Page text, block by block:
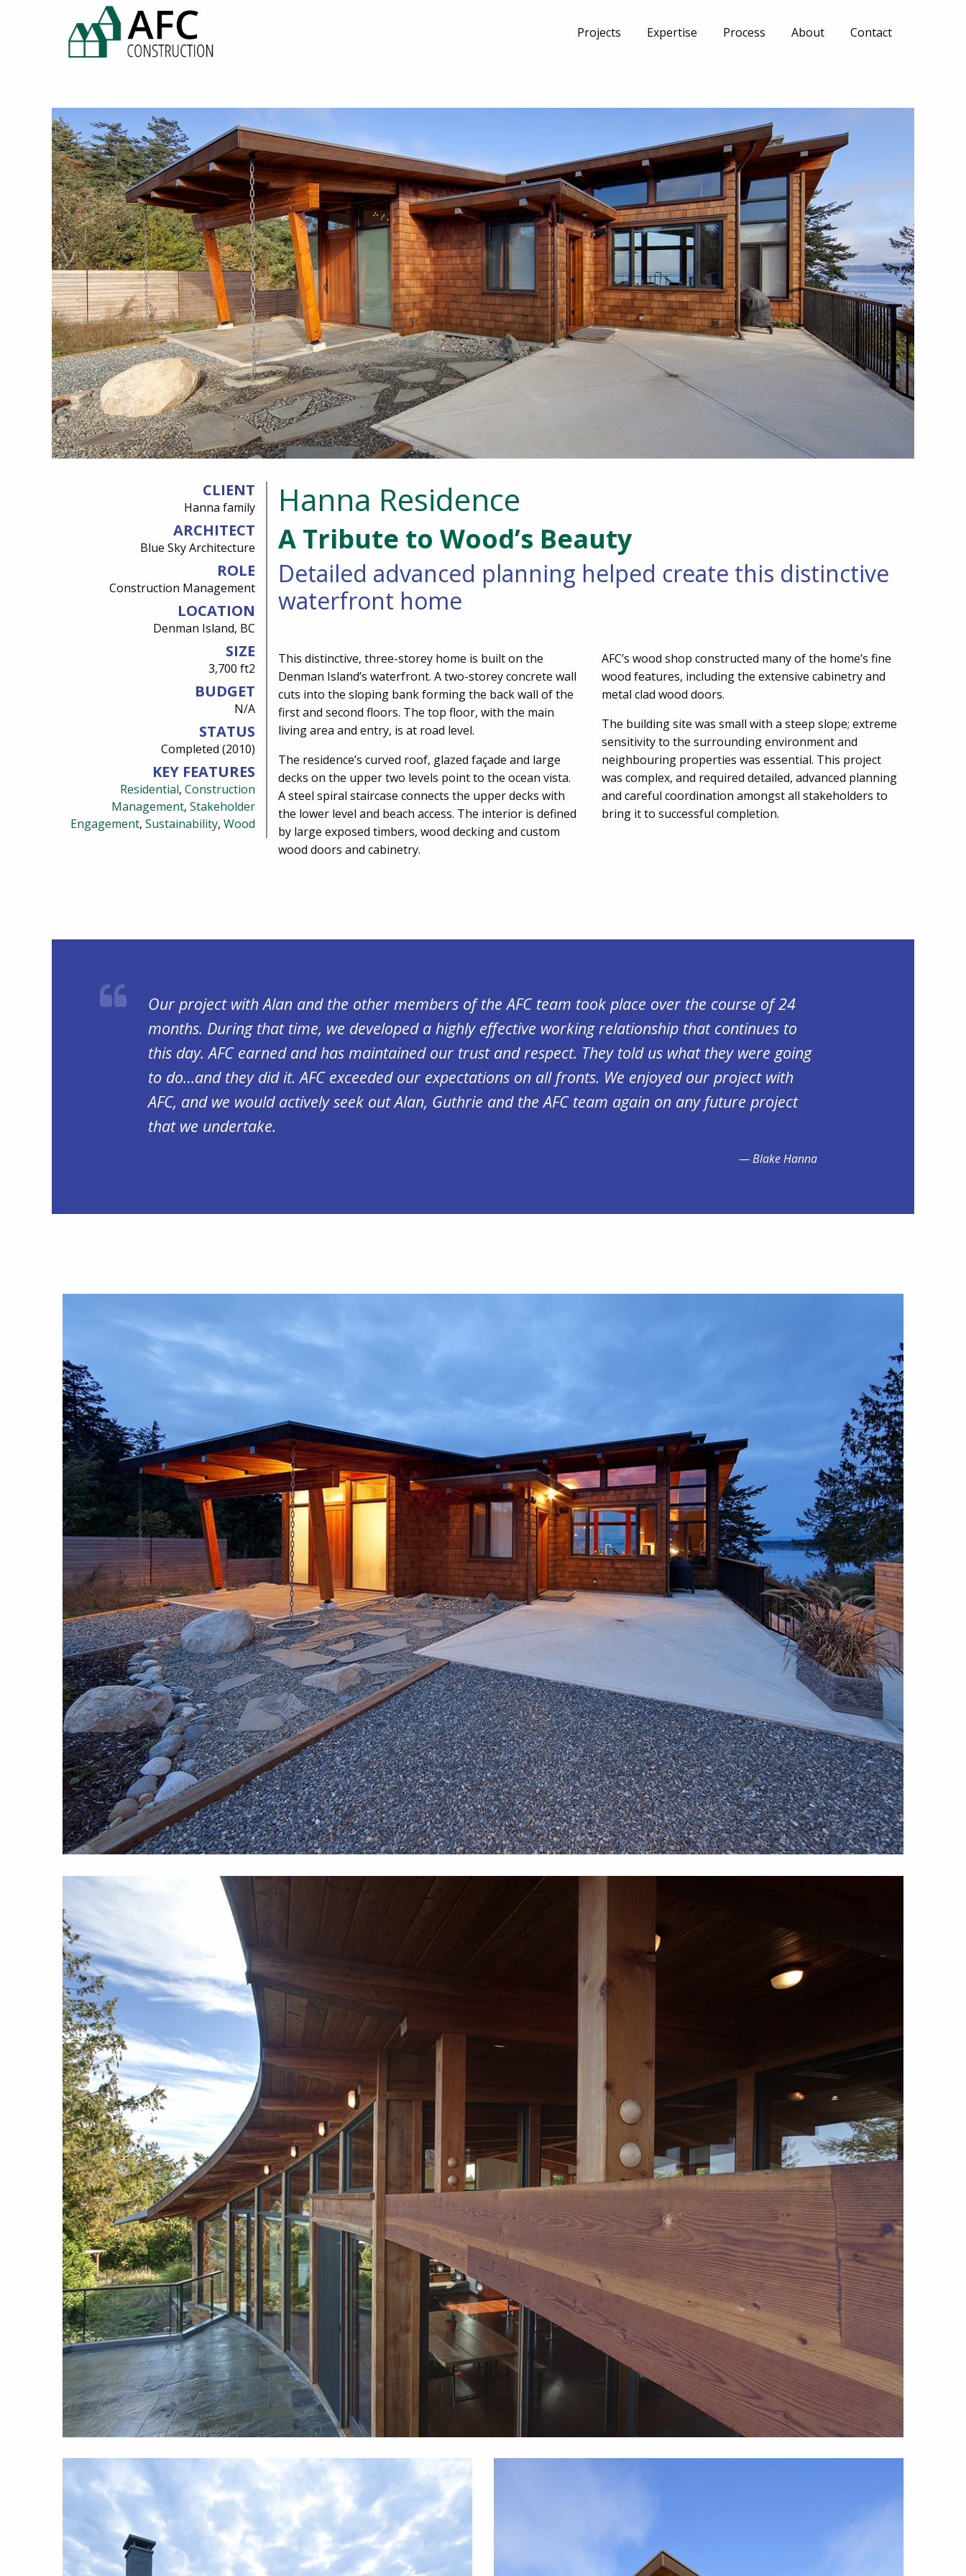
Projects Expertise Process About Contact
CLIENT
Hanna family
ARCHITECT
Blue Sky Architecture
ROLE
Construction Management
LOCATION
Denman Island, BC
SIZE
3,700 ft2
BUDGET
N/A
STATUS
Completed (2010)
KEY FEATURES
Residential, Construction
Management, Stakeholder
Engagement, Sustainability, Wood
Hanna Residence
A Tribute to Wood’s Beauty
Detailed advanced planning helped create this distinctive
waterfront home
This distinctive, three-storey home is built on the
Denman Island’s waterfront. A two-storey concrete wall
cuts into the sloping bank forming the back wall of the
first and second floors. The top floor, with the main
living area and entry, is at road level.
The residence’s curved roof, glazed façade and large
decks on the upper two levels point to the ocean vista.
A steel spiral staircase connects the upper decks with
the lower level and beach access. The interior is defined
by large exposed timbers, wood decking and custom
wood doors and cabinetry.
AFC’s wood shop constructed many of the home’s fine
wood features, including the extensive cabinetry and
metal clad wood doors.
The building site was small with a steep slope; extreme
sensitivity to the surrounding environment and
neighbouring properties was essential. This project
was complex, and required detailed, advanced planning
and careful coordination amongst all stakeholders to
bring it to successful completion.
Our project with Alan and the other members of the AFC team took place over the course of 24
months. During that time, we developed a highly effective working relationship that continues to
this day. AFC earned and has maintained our trust and respect. They told us what they were going
to do…and they did it. AFC exceeded our expectations on all fronts. We enjoyed our project with
AFC, and we would actively seek out Alan, Guthrie and the AFC team again on any future project
that we undertake.
Blake Hanna